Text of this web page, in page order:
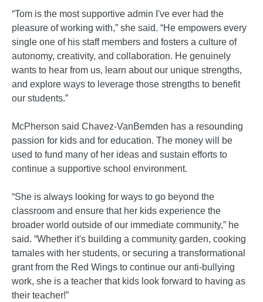
“Tom is the most supportive admin I've ever had the
pleasure of working with,” she said. “He empowers every
single one of his staff members and fosters a culture of
autonomy, creativity, and collaboration. He genuinely
wants to hear from us, learn about our unique strengths,
and explore ways to leverage those strengths to benefit
our students.”
McPherson said Chavez-VanBemden has a resounding
passion for kids and for education. The money will be
used to fund many of her ideas and sustain efforts to
continue a supportive school environment.
“She is always looking for ways to go beyond the
classroom and ensure that her kids experience the
broader world outside of our immediate community,” he
said. “Whether it's building a community garden, cooking
tamales with her students, or securing a transformational
grant from the Red Wings to continue our anti-bullying
work, she is a teacher that kids look forward to having as
their teacher!”